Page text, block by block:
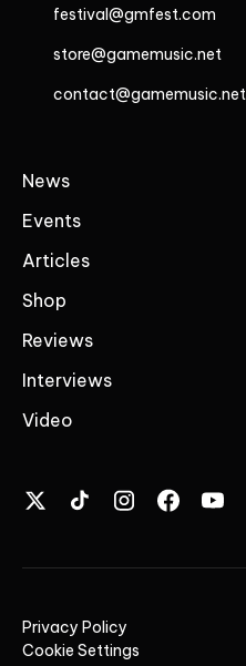
festival@gmfest.com
store@gamemusic.net
contact@gamemusic.net
News
Events
Articles
Shop
Reviews
Interviews
Video
Privacy Policy
Cookie Settings